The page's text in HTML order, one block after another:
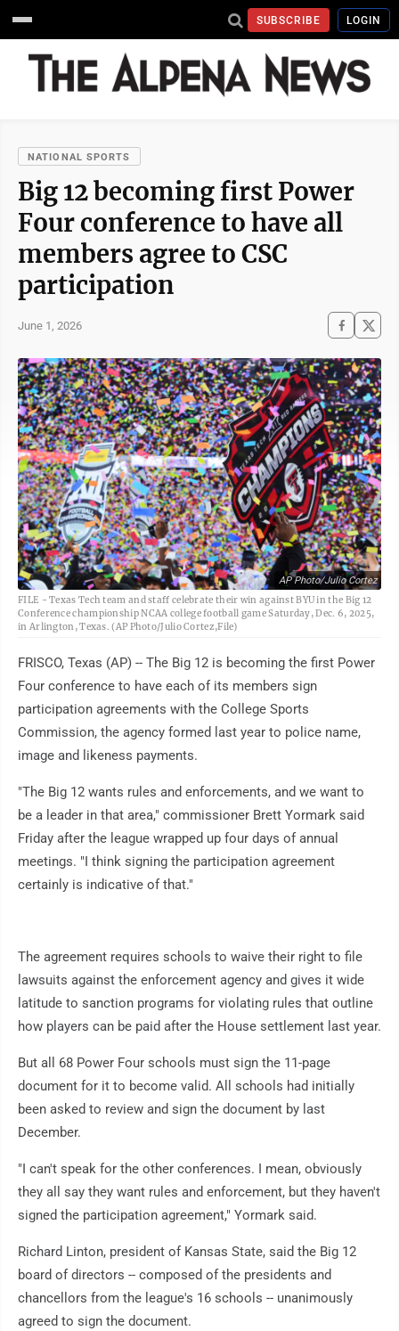
SUBSCRIBE LOGIN
NATIONAL SPORTS
Big 12 becoming first Power
Four conference to have all
members agree to CSC
participation
June 1, 2026
AP Photo/Julio Cortez
FILE - Texas Tech team and staff celebrate their win against BYU in the Big 12
Conference championship NCAA college football game Saturday, Dec. 6, 2025,
in Arlington, Texas. (AP Photo/Julio Cortez,File)
FRISCO, Texas (AP) -- The Big 12 is becoming the first Power
Four conference to have each of its members sign
participation agreements with the College Sports
Commission, the agency formed last year to police name,
image and likeness payments.
"The Big 12 wants rules and enforcements, and we want to
be a leader in that area," commissioner Brett Yormark said
Friday after the league wrapped up four days of annual
meetings. "I think signing the participation agreement
certainly is indicative of that."
The agreement requires schools to waive their right to file
lawsuits against the enforcement agency and gives it wide
latitude to sanction programs for violating rules that outline
how players can be paid after the House settlement last year.
But all 68 Power Four schools must sign the 11-page
document for it to become valid. All schools had initially
been asked to review and sign the document by last
December.
"I can't speak for the other conferences. I mean, obviously
they all say they want rules and enforcement, but they haven't
signed the participation agreement," Yormark said.
Richard Linton, president of Kansas State, said the Big 12
board of directors -- composed of the presidents and
chancellors from the league's 16 schools -- unanimously
agreed to sign the document.